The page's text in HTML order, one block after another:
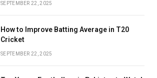
SEPTEMBER 22, 2025
How to Improve Batting Average in T20
Cricket
SEPTEMBER 22, 2025